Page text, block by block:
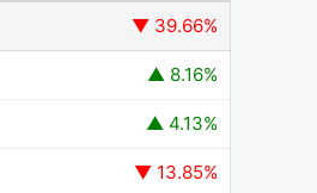
▼ 39.66%
▲ 8.16%
▲ 4.13%
▼ 13.85%